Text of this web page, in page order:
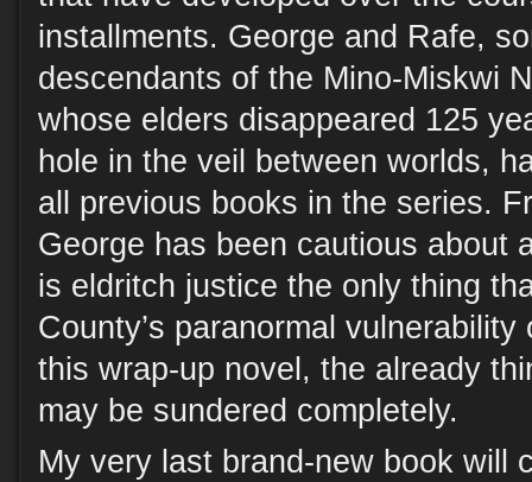
installments. George and Rafe,
descendants of the Mino-Miskwi
whose elders disappeared 125
hole in the veil between worlds,
all previous books in the series.
George has been cautious about
is eldritch justice the only thing
County’s paranormal
this wrap-up novel, the already
may be sundered completely.
My very last brand-new book will